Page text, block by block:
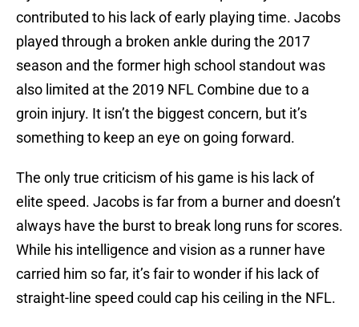
contributed to his lack of early playing time. Jacobs
played through a broken ankle during the 2017
season and the former high school standout was
also limited at the 2019 NFL Combine due to a
groin injury. It isn’t the biggest concern, but it’s
something to keep an eye on going forward.
The only true criticism of his game is his lack of
elite speed. Jacobs is far from a burner and doesn’t
always have the burst to break long runs for scores.
While his intelligence and vision as a runner have
carried him so far, it’s fair to wonder if his lack of
straight-line speed could cap his ceiling in the NFL.